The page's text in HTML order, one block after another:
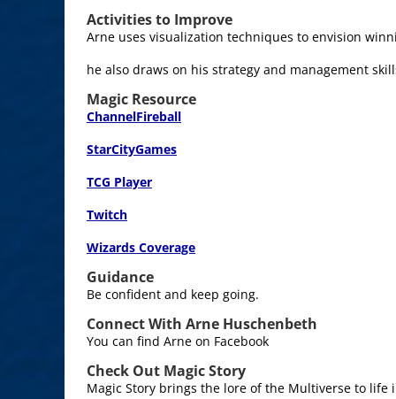
Activities to Improve
Arne uses visualization techniques to envision
he also draws on his strategy and management
Magic Resource
ChannelFireball
StarCityGames
TCG Player
Twitch
Wizards Coverage
Guidance
Be confident and keep going.
Connect With Arne Huschenbeth
You can find Arne on Facebook
Check Out Magic Story
Magic Story brings the lore of the Multiverse to life